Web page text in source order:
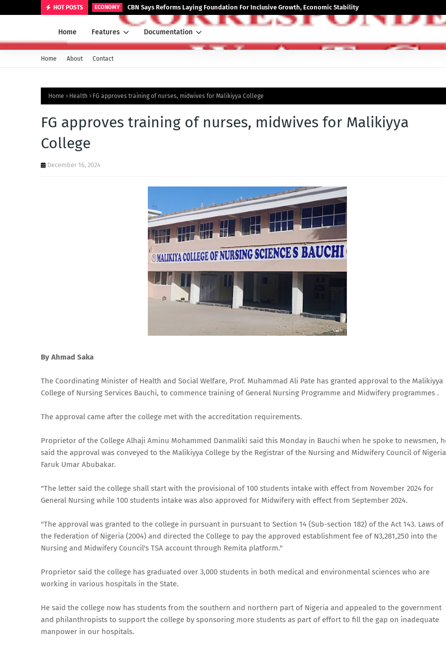
HOT POSTS ECONOMY CBN Says Reforms Laying Foundation For Inclusive Growth, Economic Stability
Home Features Documentation
Home About Contact
Home Health FG approves training of nurses, midwives for Malikiyya College
FG approves training of nurses, midwives for Malikiyya
College
December 16, 2024
By Ahmad Saka
The Coordinating Minister of Health and Social Welfare, Prof. Muhammad Ali Pate has granted approval to the Malikiyya
College of Nursing Services Bauchi, to commence training of General Nursing Programme and Midwifery programmes .
The approval came after the college met with the accreditation requirements.
Proprietor of the College Alhaji Aminu Mohammed Danmaliki said this Monday in Bauchi when he spoke to newsmen,
said the approval was conveyed to the Malikiyya College by the Registrar of the Nursing and Midwifery Council of Nigeria
Faruk Umar Abubakar.
"The letter said the college shall start with the provisional of 100 students intake with effect from November 2024 for
General Nursing while 100 students intake was also approved for Midwifery with effect from September 2024.
"The approval was granted to the college in pursuant in pursuant to Section 14 (Sub-section 182) of the Act 143. Laws of
the Federation of Nigeria (2004) and directed the College to pay the approved establishment fee of N3,281,250 into the
Nursing and Midwifery Council's TSA account through Remita platform."
Proprietor said the college has graduated over 3,000 students in both medical and environmental sciences who are
working in various hospitals in the State.
He said the college now has students from the southern and northern part of Nigeria and appealed to the government
and philanthropists to support the college by sponsoring more students as part of effort to fill the gap on inadequate
manpower in our hospitals.